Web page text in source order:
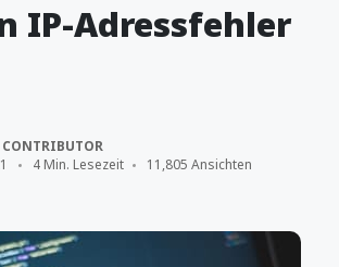
IP-Adressfehler
CONTRIBUTOR
4 Min. Lesezeit 11,805 Ansichten